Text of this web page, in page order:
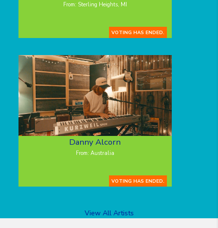
From: Sterling Heights, MI
VOTING HAS ENDED.
Danny Alcorn
From: Australia
VOTING HAS ENDED.
View All Artists